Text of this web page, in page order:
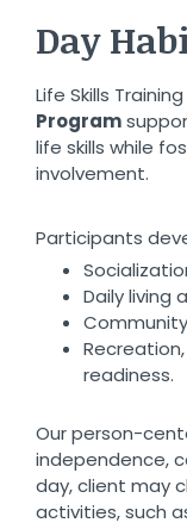
Day
Life Skills
Program
life skills while
involvement.
Participants
Daily living
readiness.
Our person-
independence,
day, client may
activities, such